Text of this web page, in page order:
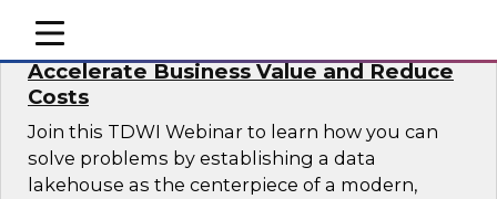
mobile toggle line
mobile toggle line
mobile toggle line
Migrating to a Data Lakehouse to
Accelerate Business Value and Reduce
Costs
Join this TDWI Webinar to learn how you can
solve problems by establishing a data
lakehouse as the centerpiece of a modern,